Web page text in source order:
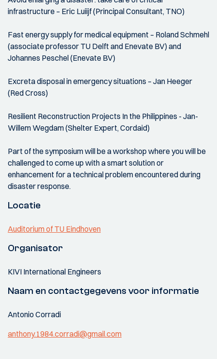
infrastructure – Eric Luiijf (Principal Consultant, TNO)
Fast energy supply for medical equipment – Roland Schmehl
(associate professor TU Delft and Enevate BV) and
Johannes Peschel (Enevate BV)
Excreta disposal in emergency situations – Jan Heeger
(Red Cross)
Resilient Reconstruction Projects In the Philippines - Jan-
Willem Wegdam (Shelter Expert, Cordaid)
Part of the symposium will be a workshop where you will be
challenged to come up with a smart solution or
enhancement for a technical problem encountered during
disaster response.
Locatie
Auditorium of TU Eindhoven
Organisator
KIVI International Engineers
Naam en contactgegevens voor informatie
Antonio Corradi
anthony.1984.corradi@gmail.com